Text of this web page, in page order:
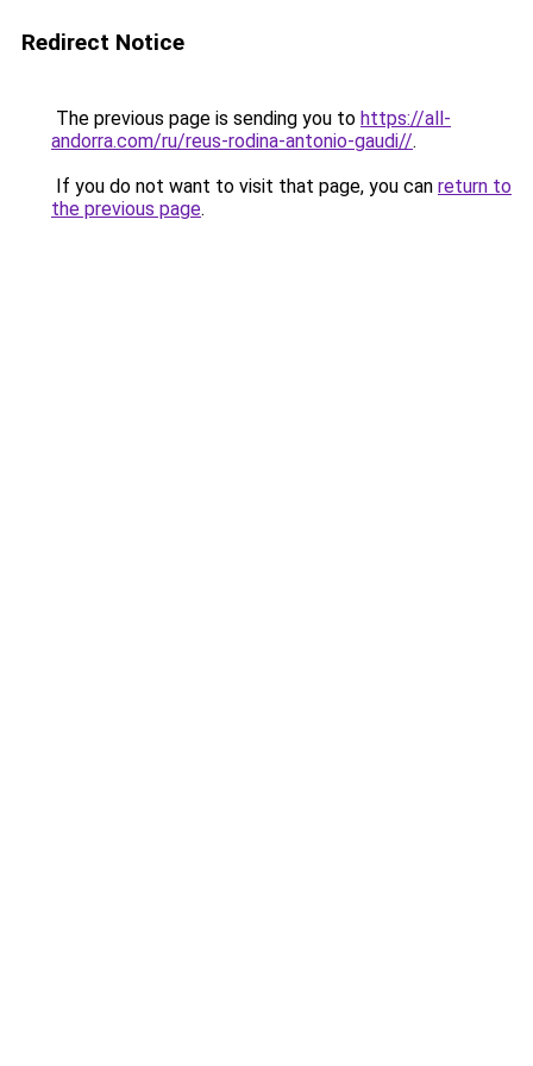
Redirect Notice
The previous page is sending you to https://all-
andorra.com/ru/reus-rodina-antonio-gaudi//.
If you do not want to visit that page, you can return to
the previous page.